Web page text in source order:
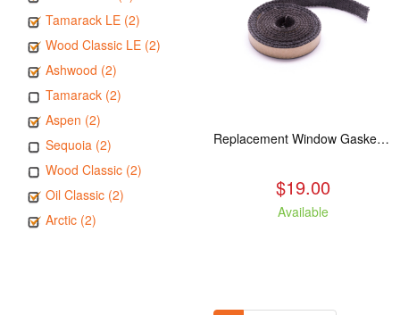
Tamarack LE (2)
Wood Classic LE (2)
Ashwood (2)
Tamarack (2)
Aspen (2)
Sequoia (2)
Wood Classic (2)
Oil Classic (2)
Arctic (2)
Replacement Window Gasket for all Kuma Stoves, 5 feet
$19.00
Available